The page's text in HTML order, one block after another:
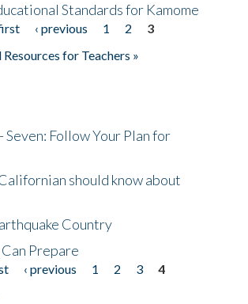
Standards for Kamome
‹ previous 1 2
3
for Teachers »
Seven: Follow Your Plan for
should know about
Country
Prepare
‹ previous 1 2 3
4